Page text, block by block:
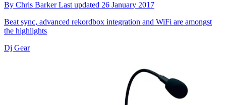
By Chris BarkerLast updated 26 January 2017
Beat sync, advanced rekordbox integration and WiFi are amongst
the highlights
Dj Gear